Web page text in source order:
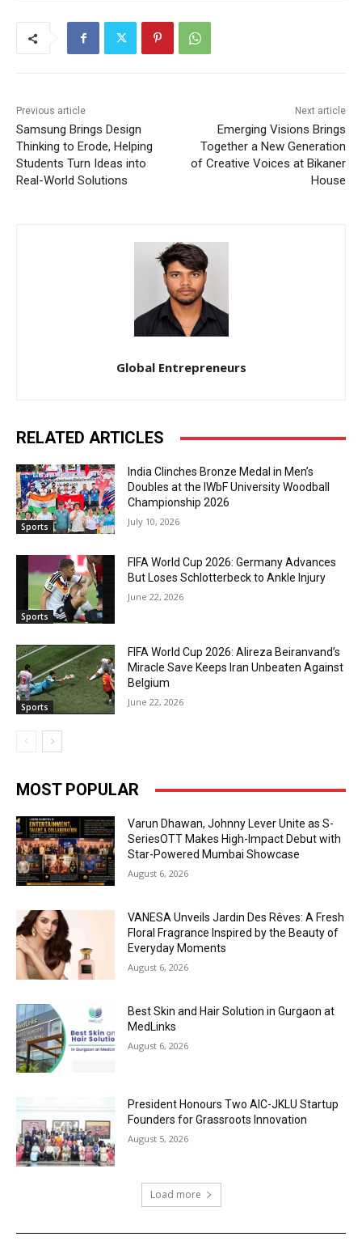
Previous article
Samsung Brings Design
Thinking to Erode, Helping
Students Turn Ideas into
Real-World Solutions
Next article
Emerging Visions Brings
Together a New Generation
of Creative Voices at Bikaner
House
Global Entrepreneurs
RELATED ARTICLES
Sports
India Clinches Bronze Medal in Men’s
Doubles at the IWbF University Woodball
Championship 2026
July 10, 2026
Sports
FIFA World Cup 2026: Germany Advances
But Loses Schlotterbeck to Ankle Injury
June 22, 2026
Sports
FIFA World Cup 2026: Alireza Beiranvand’s
Miracle Save Keeps Iran Unbeaten Against
Belgium
June 22, 2026
MOST POPULAR
Varun Dhawan, Johnny Lever Unite as S-
SeriesOTT Makes High-Impact Debut with
Star-Powered Mumbai Showcase
August 6, 2026
VANESA Unveils Jardin Des Rêves: A Fresh
Floral Fragrance Inspired by the Beauty of
Everyday Moments
August 6, 2026
Best Skin and Hair Solution in Gurgaon at
MedLinks
August 6, 2026
President Honours Two AIC-JKLU Startup
Founders for Grassroots Innovation
August 5, 2026
Load more